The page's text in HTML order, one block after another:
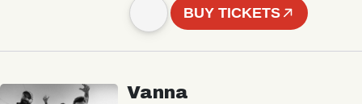
BUY TICKETS
Vanna